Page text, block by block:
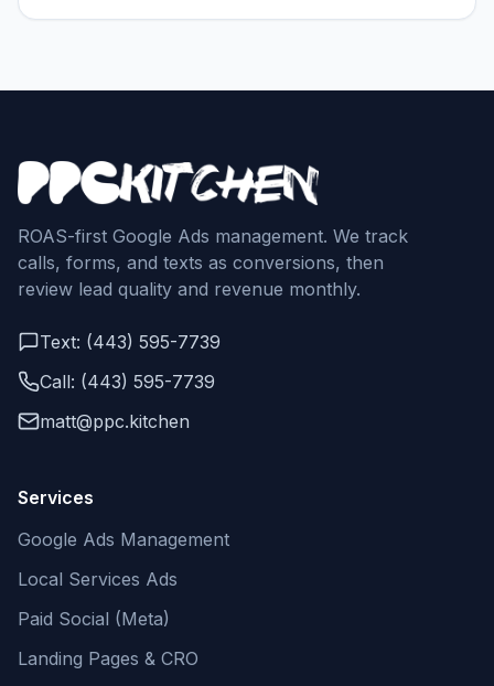
ROAS-first Google Ads management. We track
calls, forms, and texts as conversions, then
review lead quality and revenue monthly.
Text: (443) 595-7739
Call: (443) 595-7739
matt@ppc.kitchen
Services
Google Ads Management
Local Services Ads
Paid Social (Meta)
Landing Pages & CRO